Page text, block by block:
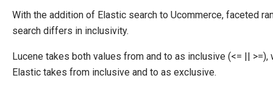
With the addition of Elastic search to Ucommerce, faceted
search differs in inclusivity.
Lucene takes both values from and to as inclusive (<= || >=),
Elastic takes from inclusive and to as exclusive.